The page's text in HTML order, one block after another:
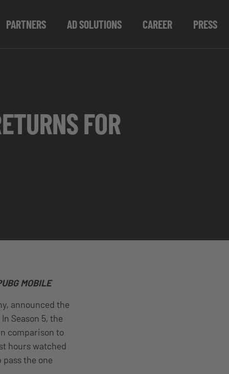
PARTNERS AD SOLUTIONS CAREER PRESS
FOR
MOBILE
announced the
Season 5, the
comparison to
hours watched
the one